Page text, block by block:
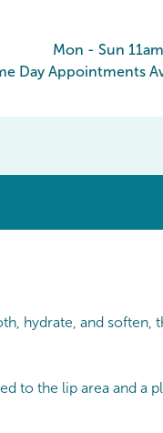
Mon - Sun
Day Appointments
hydrate, and soften,
to the lip area and a